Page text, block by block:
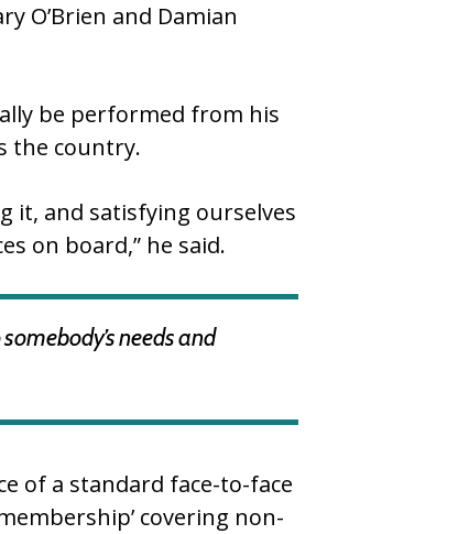
O’Brien and Damian
be performed from his
the country.
it, and satisfying ourselves
on board,” he said.
needs and
of a standard face-to-face
covering non-